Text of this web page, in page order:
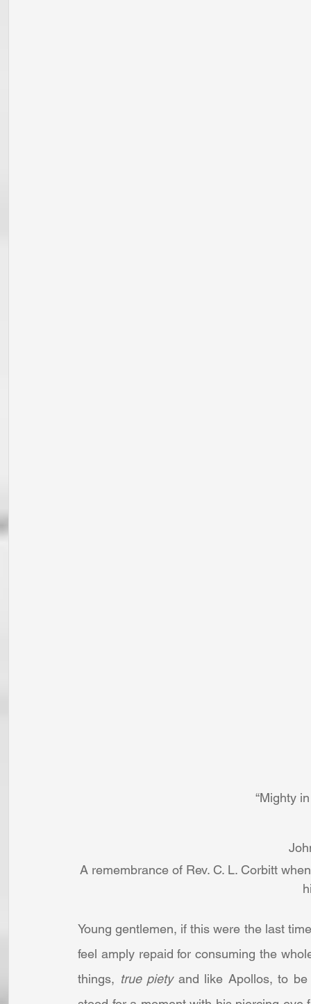
“Mighty
A remembrance of Rev. C. L. Corbitt
Young gentlemen, if this were the last
feel amply repaid for consuming the
things, true piety and like Apollos, to be